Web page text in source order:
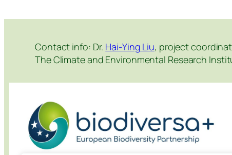
Contact info: Dr. Hai-Ying Liu, project
The Climate and Environmental Research